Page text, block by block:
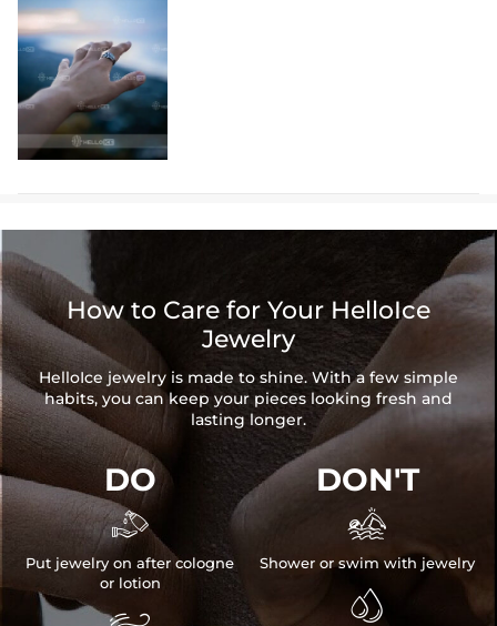
How to Care for Your HelloIce
Jewelry
HelloIce jewelry is made to shine. With a few simple
habits, you can keep your pieces looking fresh and
lasting longer.
DO

Put jewelry on after cologne
or lotion
DON'T

Shower or swim with jewelry
